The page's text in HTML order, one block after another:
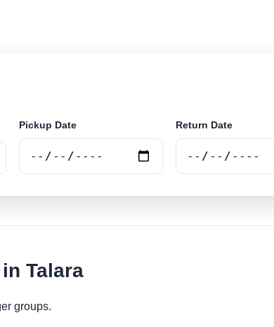
Pickup Date Return Date
Talara
groups.